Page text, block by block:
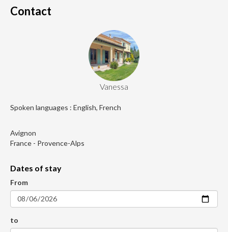
Contact
Vanessa
Spoken languages : English, French
Avignon
France - Provence-Alps
Dates of stay
From
to